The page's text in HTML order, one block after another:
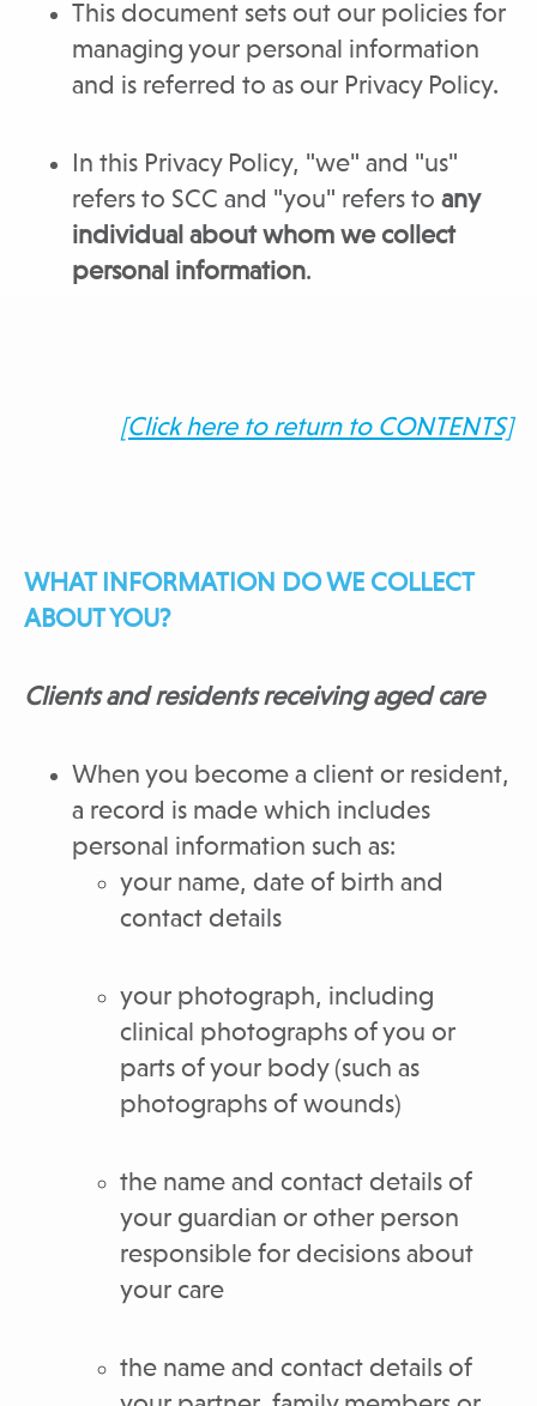
This document sets out our policies for
managing your personal information
and is referred to as our Privacy Policy.
In this Privacy Policy, "we" and "us"
refers to SCC and "you" refers to any
individual about whom we collect
personal information.
[Click here to return to CONTENTS]
WHAT INFORMATION DO WE COLLECT
ABOUT YOU?
Clients and residents receiving aged care
When you become a client or resident,
a record is made which includes
personal information such as:
your name, date of birth and
contact details
your photograph, including
clinical photographs of you or
parts of your body (such as
photographs of wounds)
the name and contact details of
your guardian or other person
responsible for decisions about
your care
the name and contact details of